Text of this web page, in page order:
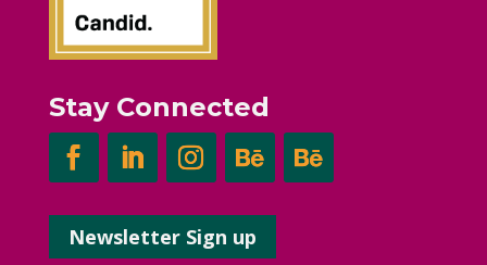
Stay Connected
Newsletter Sign up